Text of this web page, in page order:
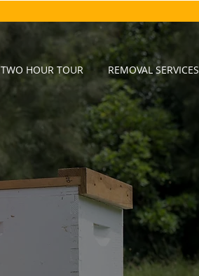
TWO HOUR TOUR REMOVAL SERVICES